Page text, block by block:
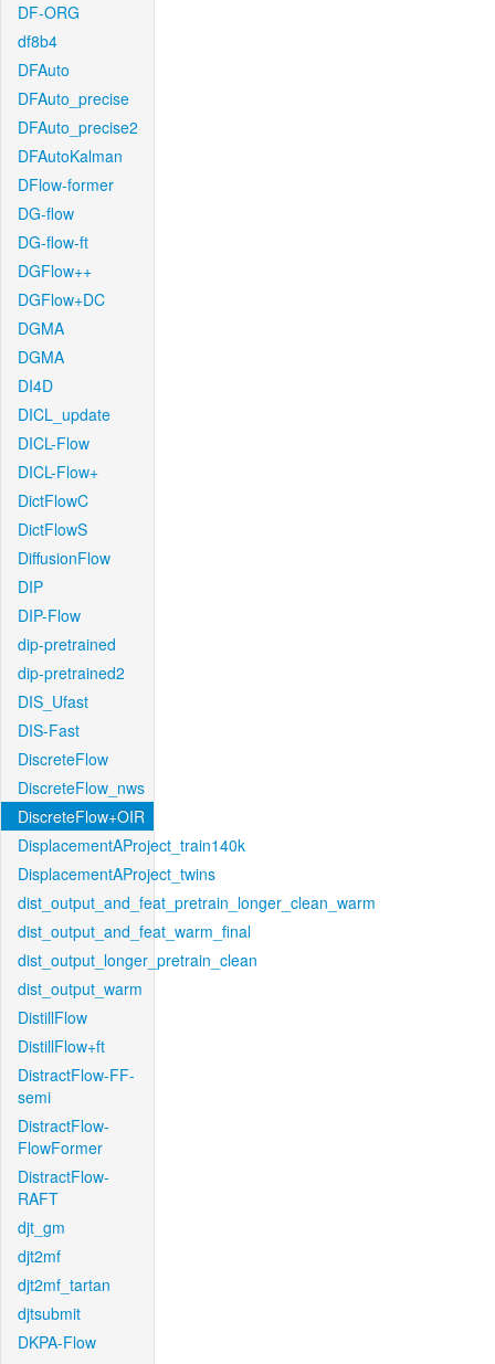
DF-ORG
df8b4
DFAuto
DFAuto_precise
DFAuto_precise2
DFAutoKalman
DFlow-former
DG-flow
DG-flow-ft
DGFlow++
DGFlow+DC
DGMA
DGMA
DI4D
DICL_update
DICL-Flow
DICL-Flow+
DictFlowC
DictFlowS
DiffusionFlow
DIP
DIP-Flow
dip-pretrained
dip-pretrained2
DIS_Ufast
DIS-Fast
DiscreteFlow
DiscreteFlow_nws
DiscreteFlow+OIR
DisplacementAProject_train140k
DisplacementAProject_twins
dist_output_and_feat_pretrain_longer_clean_warm
dist_output_and_feat_warm_final
dist_output_longer_pretrain_clean
dist_output_warm
DistillFlow
DistillFlow+ft
DistractFlow-FF-
semi
DistractFlow-
FlowFormer
DistractFlow-
RAFT
djt_gm
djt2mf
djt2mf_tartan
djtsubmit
DKPA-Flow